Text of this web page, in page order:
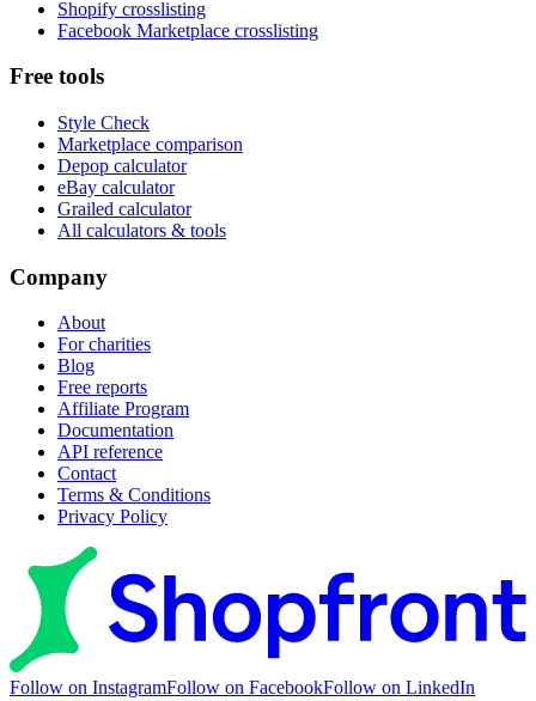
Shopify crosslisting
Facebook Marketplace crosslisting
Free tools
Style Check
Marketplace comparison
Depop calculator
eBay calculator
Grailed calculator
All calculators & tools
Company
About
For charities
Blog
Free reports
Affiliate Program
Documentation
API reference
Contact
Terms & Conditions
Privacy Policy
Follow on InstagramFollow on FacebookFollow on LinkedIn